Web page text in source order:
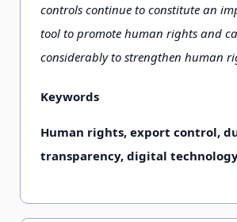
controls continue to constitute an
tool to promote human rights and
considerably to strengthen human
Keywords
Human rights, export control,
transparency, digital